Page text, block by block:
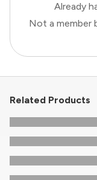
Already
Not a
Related Products